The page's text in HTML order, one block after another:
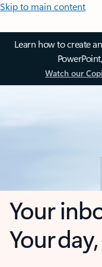
Skip to main content
Learn how to create
Watch our
Your
Your